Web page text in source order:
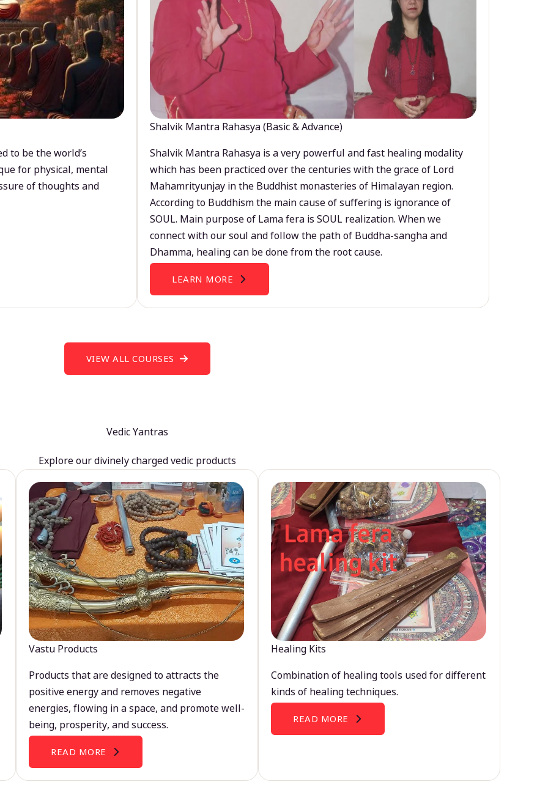
to be the world’s
for physical, mental
of thoughts and
Shalvik Mantra Rahasya (Basic & Advance)
Shalvik Mantra Rahasya is a very powerful and fast healing modality
which has been practiced over the centuries with the grace of Lord
Mahamrityunjay in the Buddhist monasteries of Himalayan region.
According to Buddhism the main cause of suffering is ignorance of
SOUL. Main purpose of Lama fera is SOUL realization. When we
connect with our soul and follow the path of Buddha-sangha and
Dhamma, healing can be done from the root cause.
LEARN MORE
VIEW ALL COURSES
Vedic Yantras
Explore our divinely charged vedic products
Vastu Products
Products that are designed to attracts the
positive energy and removes negative
energies, flowing in a space, and promote well-
being, prosperity, and success.
READ MORE
Healing Kits
Combination of healing tools used for different
kinds of healing techniques.
READ MORE